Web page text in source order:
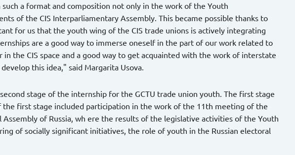
a format and composition not only in the work of the Youth
of the CIS Interparliamentary Assembly. This became possible thanks to
for us that the youth wing of the CIS trade unions is actively integrating
are a good way to immerse oneself in the part of our work related to
the CIS space and a good way to get acquainted with the work of interstate
this idea," said Margarita Usova.
stage of the internship for the GCTU trade union youth. The first stage
the first stage included participation in the work of the 11th meeting of the
of Russia, wh ere the results of the legislative activities of the Youth
of socially significant initiatives, the role of youth in the Russian electoral